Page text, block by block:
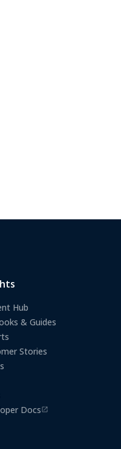
Hub
& Guides
Stories
Docs
in a new tab)